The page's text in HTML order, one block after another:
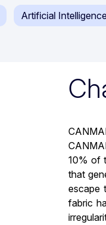
Artificial
10% of
that
escape
fabric